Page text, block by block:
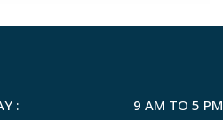
: 9 AM TO 5 PM